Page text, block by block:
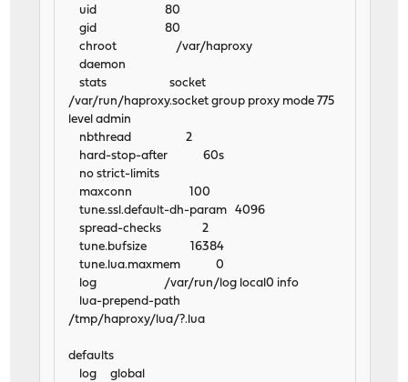
uid 80
gid 80
chroot /var/haproxy
daemon
stats socket
/var/run/haproxy.socket group proxy mode 775
level admin
nbthread 2
hard-stop-after 60s
no strict-limits
maxconn 100
tune.ssl.default-dh-param 4096
spread-checks 2
tune.bufsize 16384
tune.lua.maxmem 0
log /var/run/log local0 info
lua-prepend-path
/tmp/haproxy/lua/?.lua
defaults
log global